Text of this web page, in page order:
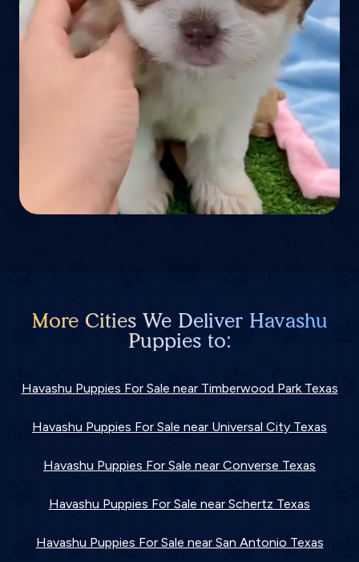
More Cities We Deliver Havashu
Puppies to:
Havashu Puppies For Sale near Timberwood Park Texas
Havashu Puppies For Sale near Universal City Texas
Havashu Puppies For Sale near Converse Texas
Havashu Puppies For Sale near Schertz Texas
Havashu Puppies For Sale near San Antonio Texas